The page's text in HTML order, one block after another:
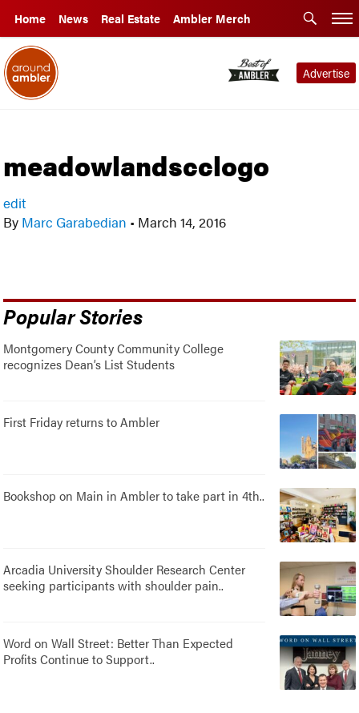
Home News Real Estate Ambler Merch
Advertise
meadowlandscclogo
edit
By Marc Garabedian • March 14, 2016
Popular Stories
Montgomery County Community College
recognizes Dean’s List Students
First Friday returns to Ambler
Bookshop on Main in Ambler to take part in 4th..
Arcadia University Shoulder Research Center
seeking participants with shoulder pain..
Word on Wall Street: Better Than Expected
Profits Continue to Support..